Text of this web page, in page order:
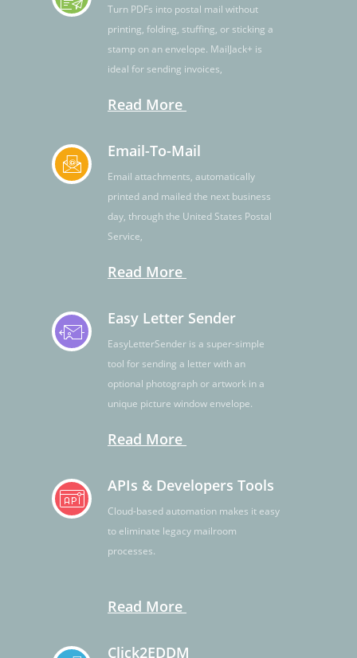
Turn PDFs into postal mail without
printing, folding, stuffing, or sticking a
stamp on an envelope. MailJack+ is
ideal for sending invoices,
Read More
Email-To-Mail
Email attachments, automatically
printed and mailed the next business
day, through the United States Postal
Service,
Read More
Easy Letter Sender
EasyLetterSender is a super-simple
tool for sending a letter with an
optional photograph or artwork in a
unique picture window envelope.
Read More
APIs & Developers Tools
Cloud-based automation makes it easy
to eliminate legacy mailroom
processes.
Read More
Click2EDDM